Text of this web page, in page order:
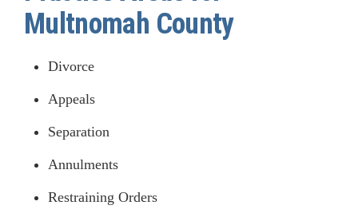
Multnomah County
Divorce
Appeals
Separation
Annulments
Restraining Orders